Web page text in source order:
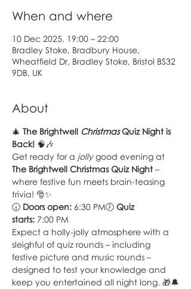
When and where
10 Dec 2025, 19:00 – 22:00
Bradley Stoke, Bradbury House,
Wheatfield Dr, Bradley Stoke, Bristol BS32
9DB, UK
About
🎄 The Brightwell Christmas Quiz Night is
Back! 🧠🎶
Get ready for a jolly good evening at
The Brightwell Christmas Quiz Night –
where festive fun meets brain-teasing
trivia! 🎅✨
🕡 Doors open: 6:30 PM🕖 Quiz
starts: 7:00 PM
Expect a holly-jolly atmosphere with a
sleighful of quiz rounds – including
festive picture and music rounds –
designed to test your knowledge and
keep you entertained all night long. 🎁🔔